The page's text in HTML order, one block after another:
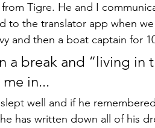
Tigre. He and I
to the translator app when
and then a boat captain for
a break and “living in
in...
well and if he
has written down all of his